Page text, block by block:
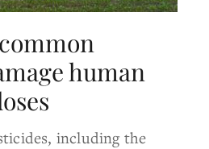
human
including the